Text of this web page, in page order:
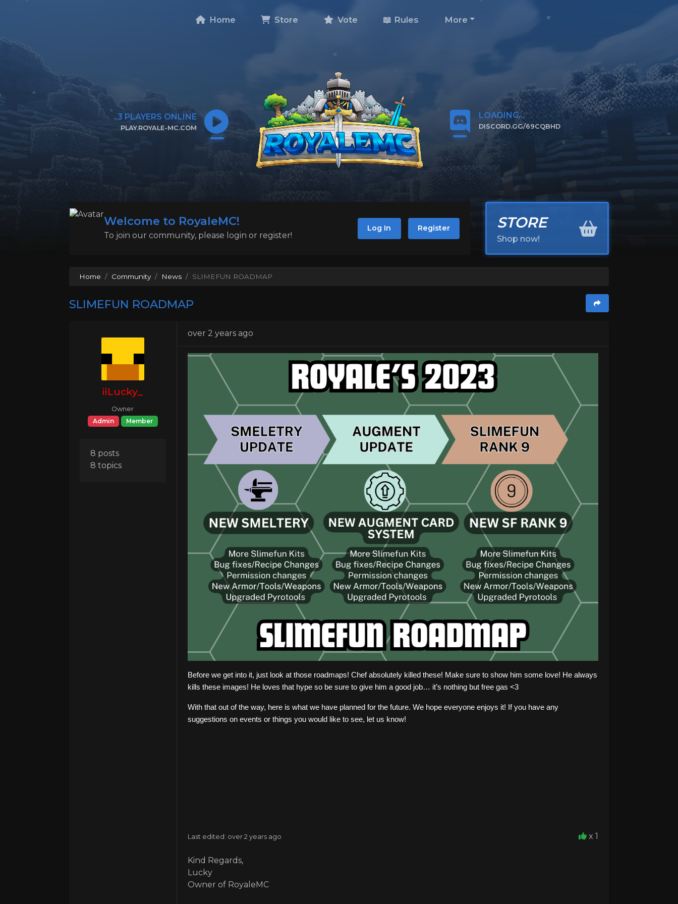
Home Store Vote 📖 Rules More
3 PLAYERS ONLINE
PLAY.ROYALE-MC.COM
LOADING...
DISCORD.GG/69CQBHD
CLICK TO JOIN
Welcome to RoyaleMC!
To join our community, please login or register!
Log In Register STORE
Shop now!
Home Community News SLIMEFUN ROADMAP
SLIMEFUN ROADMAP
iiLucky_
Owner
Admin
Member
8 posts
8 topics
over 2 years ago
Before we get into it, just look at those roadmaps! Chef absolutely killed these! Make sure to show him some love! He always
kills these images! He loves that hype so be sure to give him a good job… it’s nothing but free gas <3
With that out of the way, here is what we have planned for the future. We hope everyone enjoys it! If you have any
suggestions on events or things you would like to see, let us know!
Last edited: over 2 years ago x 1
Kind Regards,
Lucky
Owner of RoyaleMC